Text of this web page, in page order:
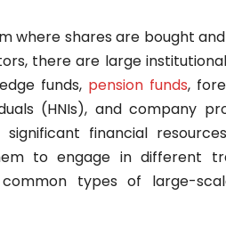
where shares are bought
there are large
funds,pension funds,
(HNIs), and company
financial
to engage in different
types of large-